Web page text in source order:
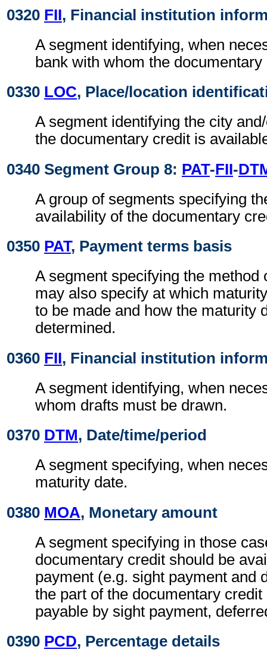
0320 FII, Financial institution
A segment identifying, when
bank with whom the
0330 LOC, Place/location
A segment identifying the city
the documentary credit is
0340 Segment Group 8: PAT-FII-
A group of segments specifying
availability of the documentary
0350 PAT, Payment terms basis
A segment specifying the method
may also specify at which
to be made and how the maturity
determined.
0360 FII, Financial institution
A segment identifying, when
whom drafts must be drawn.
0370 DTM, Date/time/period
A segment specifying, when
maturity date.
0380 MOA, Monetary amount
A segment specifying in those
documentary credit should be
payment (e.g. sight payment and
the part of the documentary
payable by sight payment,
0390 PCD, Percentage details